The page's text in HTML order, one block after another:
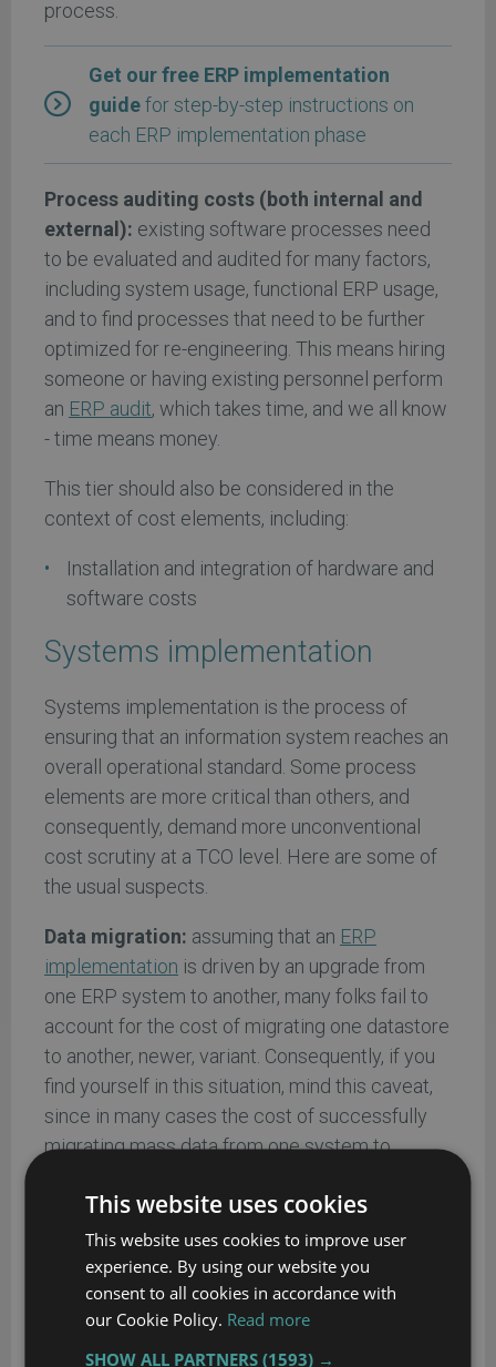
process.
Get our free ERP implementation
guidefor step-by-step instructions on
each ERP implementation phase
Process auditing costs (both internal and
external): existing software processes need
to be evaluated and audited for many factors,
including system usage, functional ERP usage,
and to find processes that need to be further
optimized for re-engineering. This means hiring
someone or having existing personnel perform
an ERP audit, which takes time, and we all know
- time means money.
This tier should also be considered in the
context of cost elements, including:
Installation and integration of hardware and
software costs
Systems implementation
Systems implementation is the process of
ensuring that an information system reaches an
overall operational standard. Some process
elements are more critical than others, and
consequently, demand more unconventional
cost scrutiny at a TCO level. Here are some of
the usual suspects.
Data migration: assuming that an ERP
implementation is driven by an upgrade from
one ERP system to another, many folks fail to
account for the cost of migrating one datastore
to another, newer, variant. Consequently, if you
find yourself in this situation, mind this caveat,
since in many cases the cost of successfully
migrating mass data from one system to
cost of ownership.
Upgrades:
In many cases, this cost component
may appear to be as useful as calculating the
future value of a dollar, since it is largely based
This website uses cookies
This website uses cookies to improve user
experience. By using our website you
consent to all cookies in accordance with
our Cookie Policy. Read more
SHOW ALL PARTNERS(1593) →